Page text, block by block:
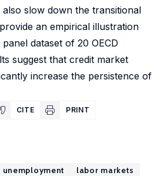
slow down the transitional
an empirical illustration
dataset of 20 OECD
suggest that credit market
increase the persistence of
CITE PRINT
unemployment
labor markets